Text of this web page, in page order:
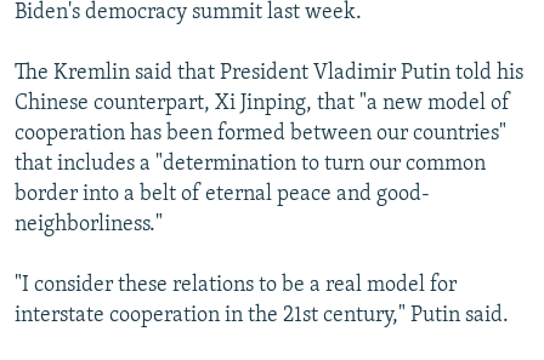
Biden's democracy summit last week.
The Kremlin said that President Vladimir Putin told his
Chinese counterpart, Xi Jinping, that "a new model of
cooperation has been formed between our countries"
that includes a "determination to turn our common
border into a belt of eternal peace and good-
neighborliness."
"I consider these relations to be a real model for
interstate cooperation in the 21st century," Putin said.